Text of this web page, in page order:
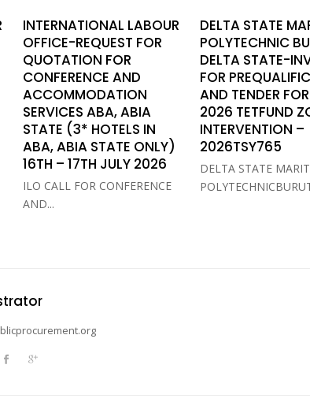
INTERNATIONAL LABOUR
OFFICE-REQUEST FOR
QUOTATION FOR
CONFERENCE AND
ACCOMMODATION
SERVICES ABA, ABIA
STATE (3* HOTELS IN
ABA, ABIA STATE ONLY)
16TH – 17TH JULY 2026
ILO CALL FOR CONFERENCE
AND...
DELTA STATE
POLYTECHNIC
DELTA STATE-
FOR
AND TENDER
2026 TETFUND
INTERVENTION –
2026TSY765
DELTA STATE